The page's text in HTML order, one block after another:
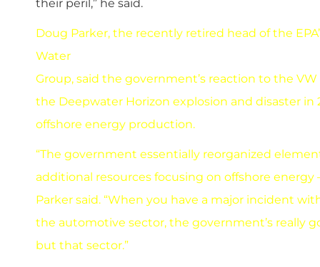
their peril,” he said.
Doug Parker, the recently retired head of the
Water
Group, said the government’s reaction to the
the Deepwater Horizon explosion and disaster
offshore energy production.
“The government essentially reorganized
additional resources focusing on offshore
Parker said. “When you have a major incident
the automotive sector, the government’s
but that sector.”